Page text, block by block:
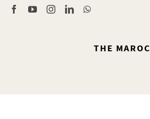
Skip
FacebookYouTubeInstagram
LinkedInWhatsApp
THE MAROC